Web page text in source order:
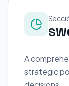
A
strategic